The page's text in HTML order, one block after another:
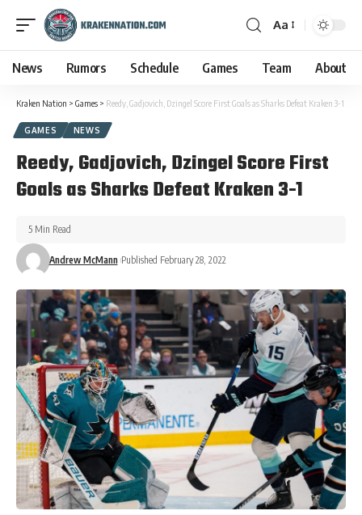
Aa
News Rumors Schedule Games Team About
Kraken Nation > Games > Reedy, Gadjovich, Dzingel Score First Goals as Sharks Defeat Kraken 3-1
GAMES NEWS
Reedy, Gadjovich, Dzingel Score First
Goals as Sharks Defeat Kraken 3-1
Andrew McMann Published February 28, 2022
5 Min Read